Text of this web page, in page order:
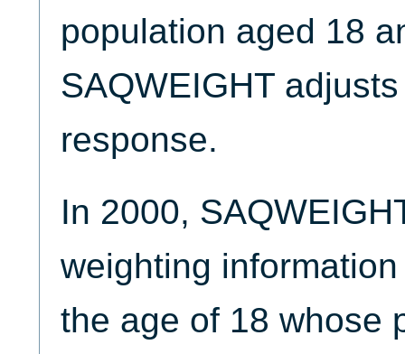
population aged 18
SAQWEIGHT
response.
In 2000,
weighting
the age of 18 whose